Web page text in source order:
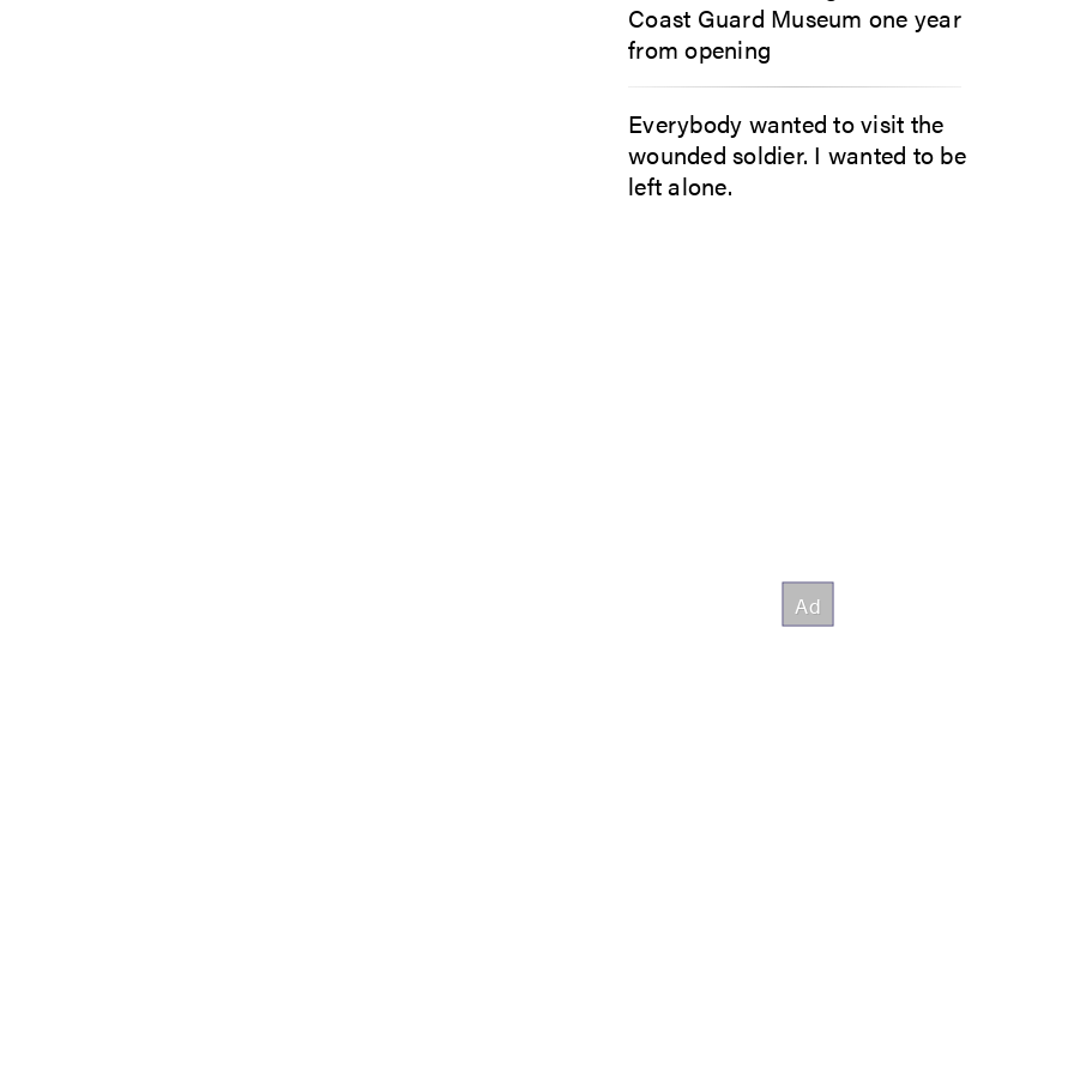
Coast Guard Museum one year
from opening
Everybody wanted to visit the
wounded soldier. I wanted to be
left alone.